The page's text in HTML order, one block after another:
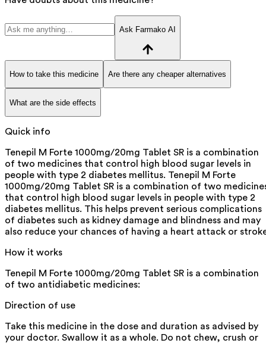
Ask Farmako AI
How to take this medicine Are there any cheaper alternatives
What are the side effects
Quick info
Tenepil M Forte 1000mg/20mg Tablet SR is a combination
of two medicines that control high blood sugar levels in
people with type 2 diabetes mellitus. Tenepil M Forte
1000mg/20mg Tablet SR is a combination of two
that control high blood sugar levels in people with type 2
diabetes mellitus. This helps prevent serious complications
of diabetes such as kidney damage and blindness and may
also reduce your chances of having a heart attack or
How it works
Tenepil M Forte 1000mg/20mg Tablet SR is a combination
of two antidiabetic medicines:
Direction of use
Take this medicine in the dose and duration as advised by
your doctor. Swallow it as a whole. Do not chew, crush or